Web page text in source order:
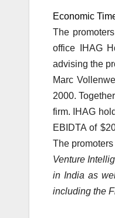
Economic
The
office IHAG
advising the
Marc
2000.
firm. IHAG
EBIDTA of
The
Venture
in India as
including the